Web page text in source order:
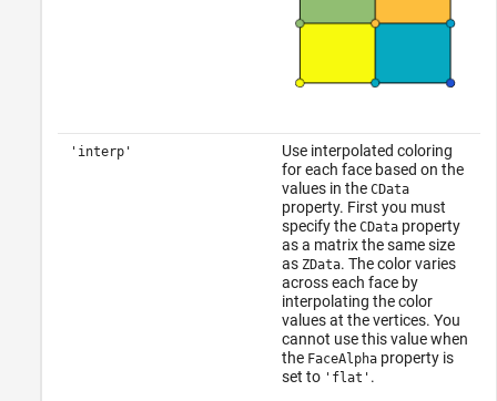
'interp'
Use interpolated coloring
for each face based on the
values in the CData
property. First you must
specify the CDataproperty
as a matrix the same size
as ZData. The color varies
across each face by
interpolating the color
values at the vertices. You
cannot use this value when
the FaceAlphaproperty is
set to 'flat' .